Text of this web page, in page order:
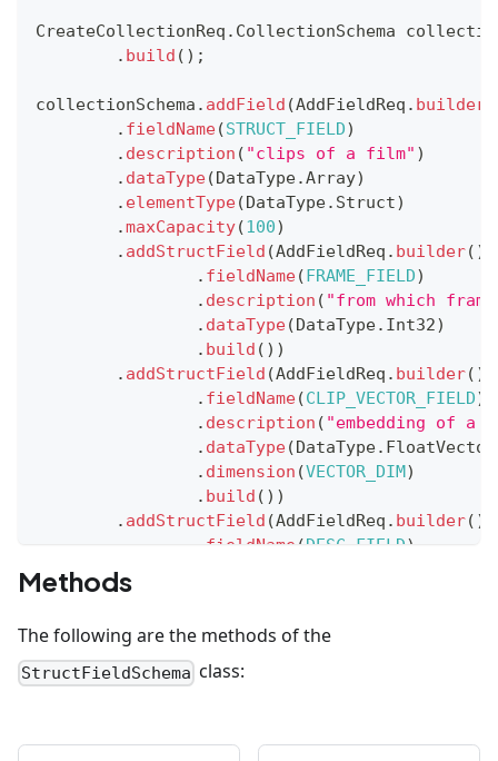
CreateCollectionReq . CollectionSchema
. build ( ) ;
collectionSchema . addField (AddFieldReq . builder
. fieldName(STRUCT_FIELD)
. description ( "clips of a film" )
. dataType(DataType.Array)
. elementType(DataType. Struct)
.maxCapacity(100)
. addStructField (AddFieldReq . builder( )
. fieldName(FRAME_FIELD)
. description ( "from which
. dataType(DataType. Int32)
. build ( ) )
. addStructField (AddFieldReq . builder( )
. fieldName(CLIP_VECTOR_FIELD)
. description ( "embedding of a
. dataType(DataType. FloatVector
. dimension (VECTOR_DIM)
. build ( ) )
. addStructField (AddFieldReq . builder( )
fieldName (DESC_FIELD)
.build() )
.addStructField
.dataType(DataType.FloatVector
Methods
The following are the methods of the
StructFieldSchema class: